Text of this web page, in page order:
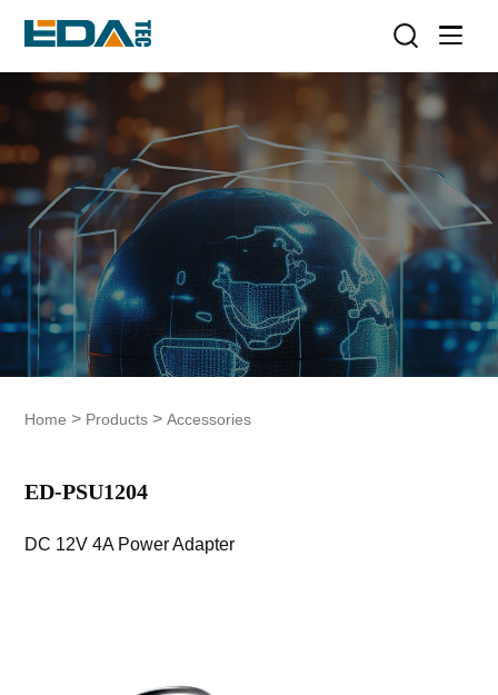
Home > Products >Accessories
ED-PSU1204
DC 12V 4A Power Adapter